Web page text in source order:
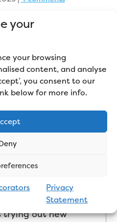
your
your browsing
content, and analyse
you consent to our
below for more info.
Privacy
Statement
– in 2007,
domestic
trying out new